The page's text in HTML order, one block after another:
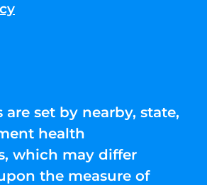
are set by nearby, state,
health
which may differ
the measure of